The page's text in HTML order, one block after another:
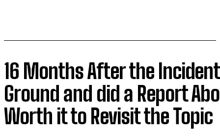
16 Months After the
Ground and did a Report
Worth it to Revisit the Topic